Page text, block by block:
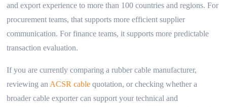
and export experience to more than 100 countries and regions. For
procurement teams, that supports more efficient supplier
communication. For finance teams, it supports more predictable
transaction evaluation.
If you are currently comparing a rubber cable manufacturer,
reviewing an ACSR cable quotation, or checking whether a
broader cable exporter can support your technical and